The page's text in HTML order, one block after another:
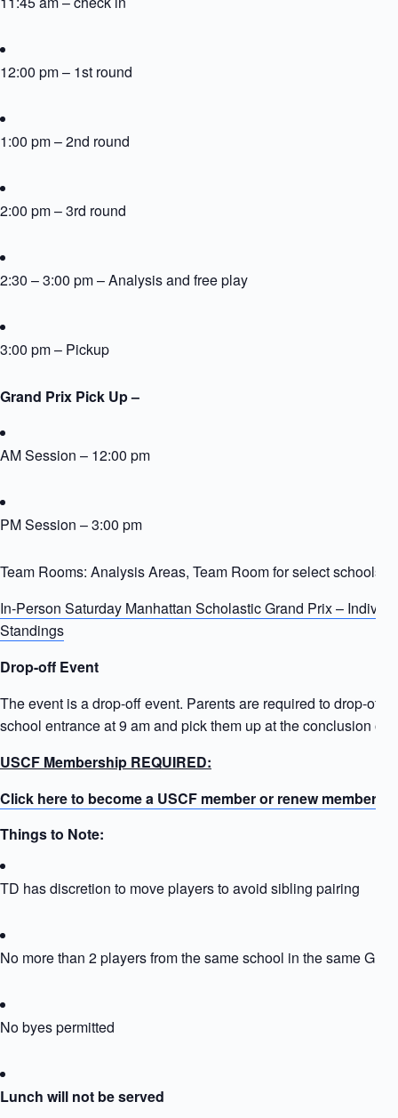
12:00 pm – 1st round
1:00 pm – 2nd round
2:00 pm – 3rd round
2:30 – 3:00 pm – Analysis and free play
3:00 pm – Pickup
Grand Prix Pick Up –
AM Session – 12:00 pm
PM Session – 3:00 pm
Team Rooms: Analysis Areas, Team Room for select schools
In-Person Saturday Manhattan Scholastic Grand Prix –
Standings
Drop-off Event
The event is a drop-off event. Parents are required to drop-off
school entrance at 9 am and pick them up at the conclusion of
USCF Membership REQUIRED:
Click here to become a USCF member or renew
Things to Note:
TD has discretion to move players to avoid sibling pairing
No more than 2 players from the same school in the same
No byes permitted
Lunch will not be served